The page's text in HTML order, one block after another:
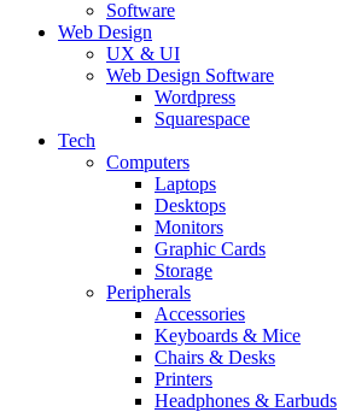
Software
Web Design
UX & UI
Web Design Software
Wordpress
Squarespace
Tech
Computers
Laptops
Desktops
Monitors
Graphic Cards
Storage
Peripherals
Accessories
Keyboards & Mice
Chairs & Desks
Printers
Headphones & Earbuds